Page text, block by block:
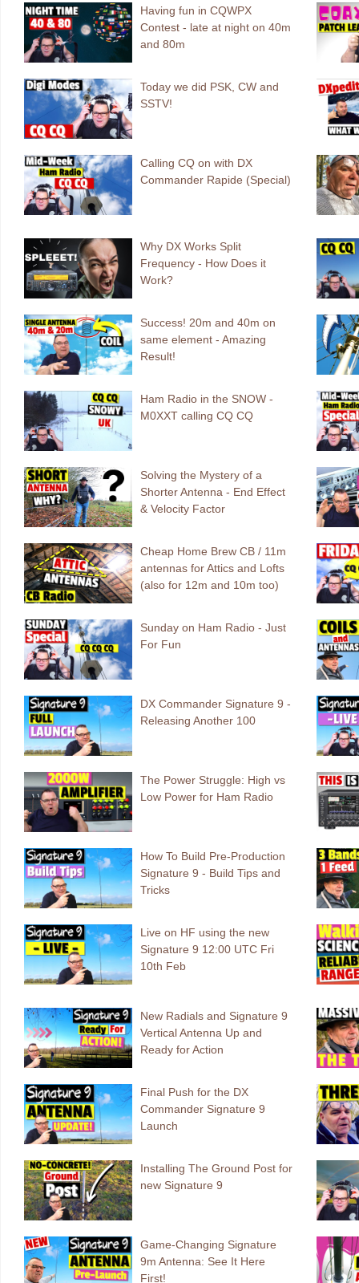
Having fun in CQWPX
Contest - late at night on 40m
and 80m
Today we did PSK, CW and
SSTV!
Calling CQ on with DX
Commander Rapide (Special)
Why DX Works Split
Frequency - How Does it
Work?
Success! 20m and 40m on
same element - Amazing
Result!
Ham Radio in the SNOW -
M0XXT calling CQ CQ
Solving the Mystery of a
Shorter Antenna - End Effect
& Velocity Factor
Cheap Home Brew CB / 11m
antennas for Attics and Lofts
(also for 12m and 10m too)
Sunday on Ham Radio - Just
For Fun
DX Commander Signature 9 -
Releasing Another 100
The Power Struggle: High vs
Low Power for Ham Radio
How To Build Pre-Production
Signature 9 - Build Tips and
Tricks
Live on HF using the new
Signature 9 12:00 UTC Fri
10th Feb
New Radials and Signature 9
Vertical Antenna Up and
Ready for Action
Final Push for the DX
Commander Signature 9
Launch
Installing The Ground Post for
new Signature 9
Game-Changing Signature
9m Antenna: See It Here
First!